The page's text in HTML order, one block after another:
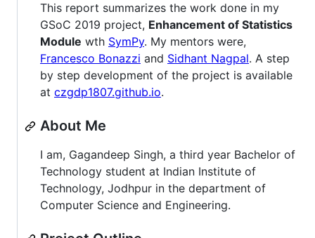
This report summarizes the work done in my
GSoC 2019 project, Enhancement of Statistics
Module wth SymPy. My mentors were,
Francesco Bonazzi and Sidhant Nagpal. A step
by step development of the project is available
at czgdp1807.github.io.
About Me
I am, Gagandeep Singh, a third year Bachelor of
Technology student at Indian Institute of
Technology, Jodhpur in the department of
Computer Science and Engineering.